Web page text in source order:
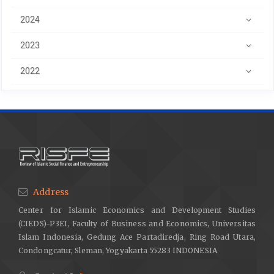
2024
2023
2022
Address
Center for Islamic Economics and Development Studies
(CIEDS)-P3EI, Faculty of Business and Economics, Universitas
Islam Indonesia, Gedung Ace Partadiredja, Ring Road Utara,
Condongcatur, Sleman, Yogyakarta 55283 INDONESIA